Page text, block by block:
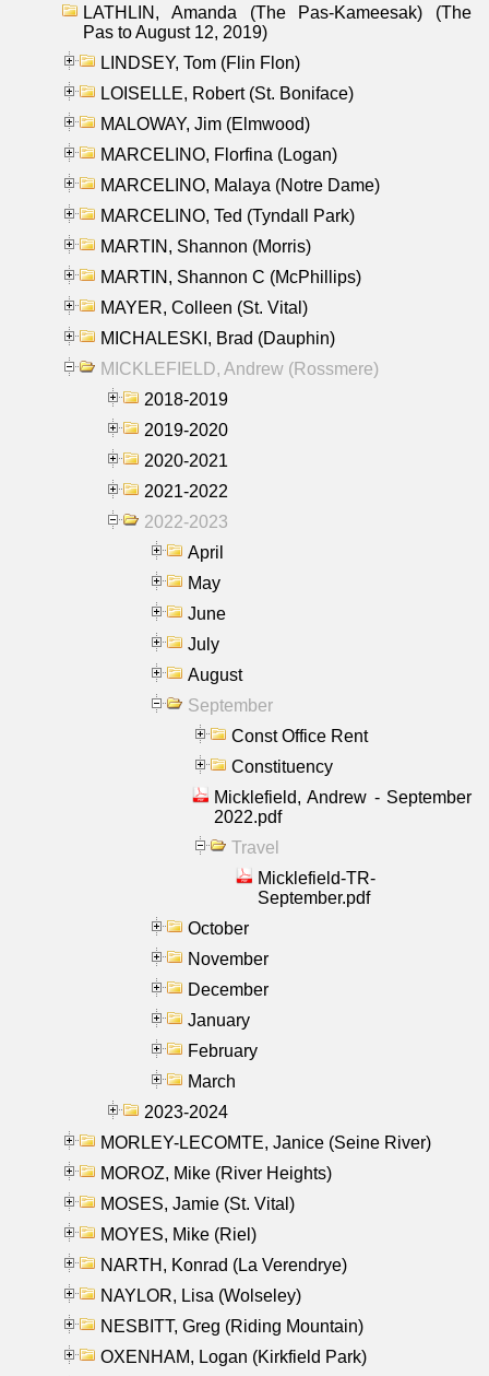
LATHLIN, Amanda (The Pas-Kameesak) (The
Pas to August 12, 2019)
LINDSEY, Tom (Flin Flon)
LOISELLE, Robert (St. Boniface)
MALOWAY, Jim (Elmwood)
MARCELINO, Florfina (Logan)
MARCELINO, Malaya (Notre Dame)
MARCELINO, Ted (Tyndall Park)
MARTIN, Shannon (Morris)
MARTIN, Shannon C (McPhillips)
MAYER, Colleen (St. Vital)
MICHALESKI, Brad (Dauphin)
MICKLEFIELD, Andrew (Rossmere)
2018-2019
2019-2020
2020-2021
2021-2022
2022-2023
April
May
June
July
August
September
Const Office Rent
Constituency
Micklefield, Andrew - September
2022.pdf
Travel
Micklefield-TR-
September.pdf
October
November
December
January
February
March
2023-2024
MORLEY-LECOMTE, Janice (Seine River)
MOROZ, Mike (River Heights)
MOSES, Jamie (St. Vital)
MOYES, Mike (Riel)
NARTH, Konrad (La Verendrye)
NAYLOR, Lisa (Wolseley)
NESBITT, Greg (Riding Mountain)
OXENHAM, Logan (Kirkfield Park)